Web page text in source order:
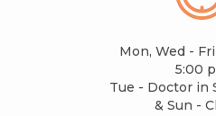
Mon, Wed -
5:00
Tue - Doctor in
& Sun -